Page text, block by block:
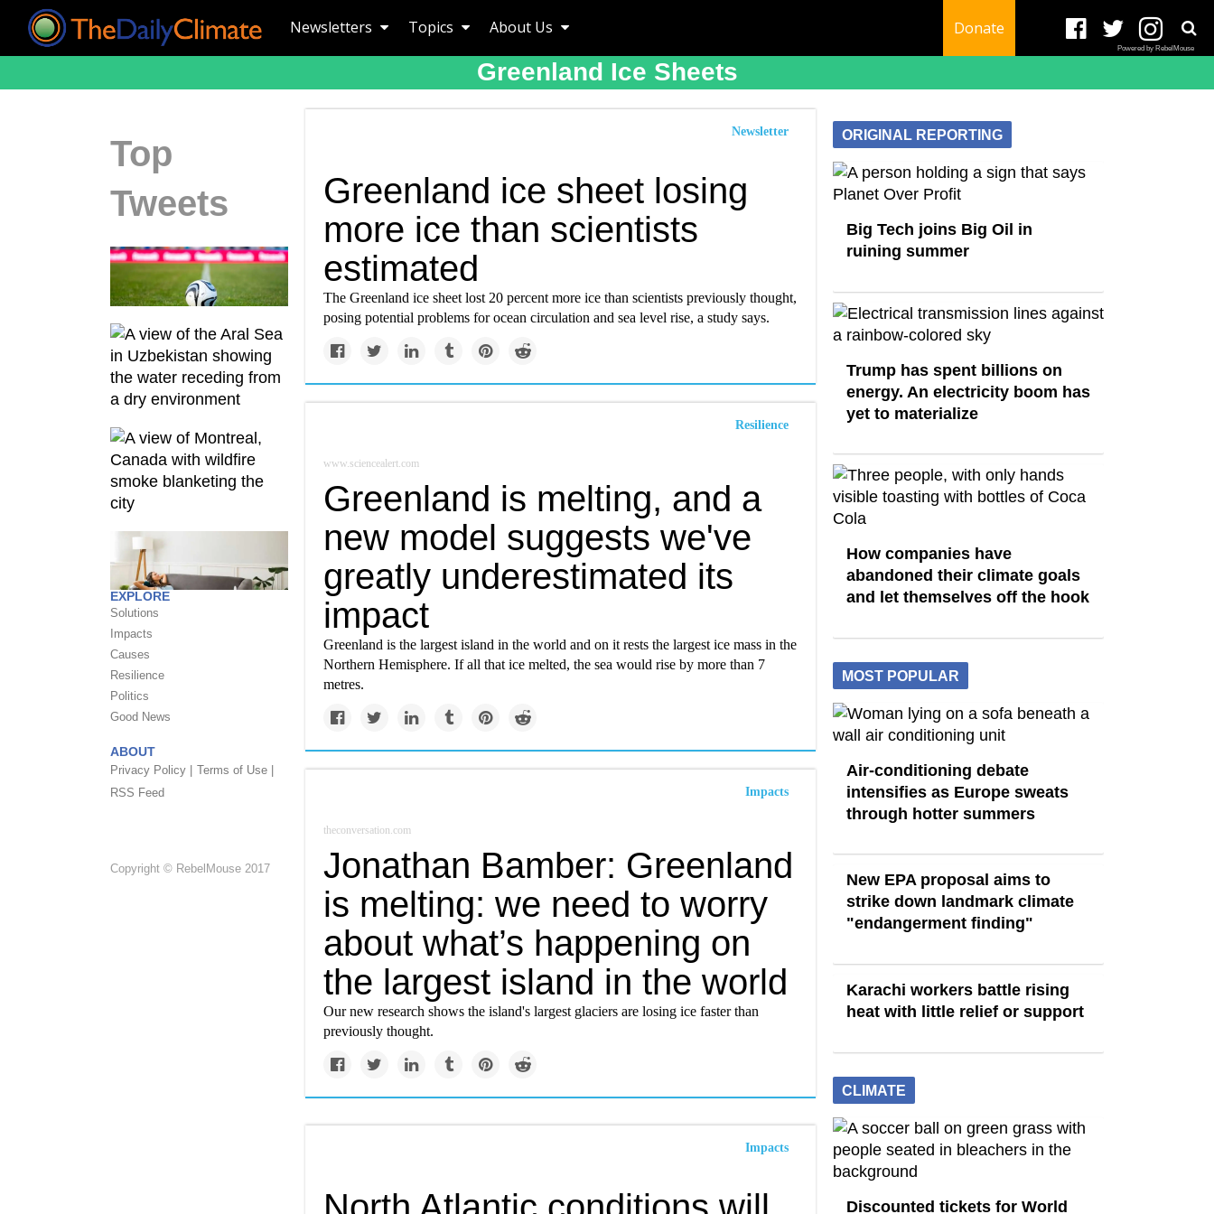
Newsletters Topics About Us Donate
Powered by RebelMouse
Greenland Ice Sheets
Top
Tweets
EXPLORE
Solutions
Impacts
Causes
Resilience
Politics
Good News
ABOUT
Privacy Policy |
Terms of Use |
RSS Feed
Copyright © RebelMouse 2017
Newsletter
Greenland ice sheet losing
more ice than scientists
estimated
The Greenland ice sheet lost 20 percent more ice than scientists previously thought,
posing potential problems for ocean circulation and sea level rise, a study says.
Resilience
www.sciencealert.com
Greenland is melting, and a
new model suggests we've
greatly underestimated its
impact
Greenland is the largest island in the world and on it rests the largest ice mass in the
Northern Hemisphere. If all that ice melted, the sea would rise by more than 7
metres.
Impacts
theconversation.com
Jonathan Bamber: Greenland
is melting: we need to worry
about what’s happening on
the largest island in the world
Our new research shows the island's largest glaciers are losing ice faster than
previously thought.
Impacts
ORIGINAL REPORTING
Big Tech joins Big Oil in
ruining summer
Trump has spent billions on
energy. An electricity boom has
yet to materialize
How companies have
abandoned their climate goals
and let themselves off the hook
MOST POPULAR
Air-conditioning debate
intensifies as Europe sweats
through hotter summers
New EPA proposal aims to
strike down landmark climate
"endangerment finding"
Karachi workers battle rising
heat with little relief or support
CLIMATE
Discounted tickets for World